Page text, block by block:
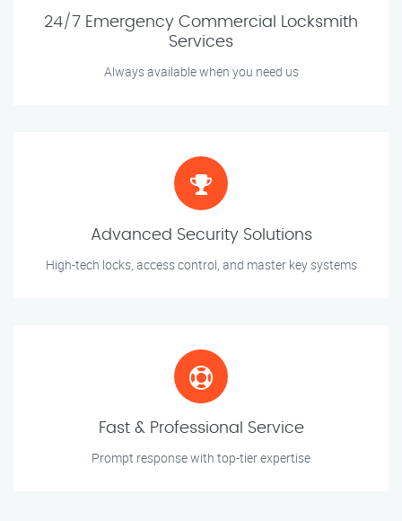
24/7 Emergency Commercial Locksmith
Services
Always available when you need us
Advanced Security Solutions
High-tech locks, access control, and master key systems
Fast & Professional Service
Prompt response with top-tier expertise